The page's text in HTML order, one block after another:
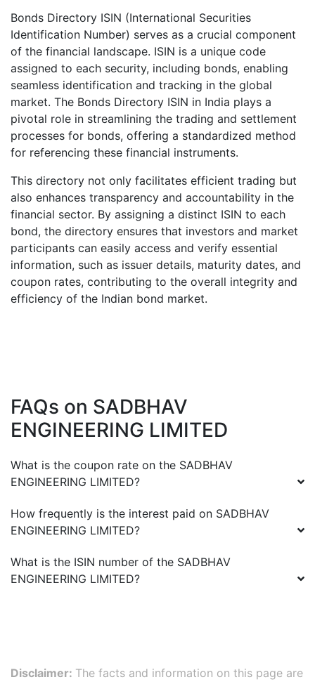
Bonds Directory ISIN (International Securities
Identification Number) serves as a crucial component
of the financial landscape. ISIN is a unique code
assigned to each security, including bonds, enabling
seamless identification and tracking in the global
market. The Bonds Directory ISIN in India plays a
pivotal role in streamlining the trading and settlement
processes for bonds, offering a standardized method
for referencing these financial instruments.
This directory not only facilitates efficient trading but
also enhances transparency and accountability in the
financial sector. By assigning a distinct ISIN to each
bond, the directory ensures that investors and market
participants can easily access and verify essential
information, such as issuer details, maturity dates, and
coupon rates, contributing to the overall integrity and
efficiency of the Indian bond market.
FAQs on SADBHAV
ENGINEERING LIMITED
What is the coupon rate on the SADBHAV
ENGINEERING LIMITED?
How frequently is the interest paid on SADBHAV
ENGINEERING LIMITED?
What is the ISIN number of the SADBHAV
ENGINEERING LIMITED?
Disclaimer: The facts and information on this page are